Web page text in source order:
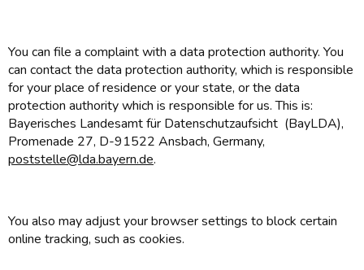
You can file a complaint with a data protection authority. You
can contact the data protection authority, which is responsible
for your place of residence or your state, or the data
protection authority which is responsible for us. This is:
Bayerisches Landesamt für Datenschutzaufsicht (BayLDA),
Promenade 27, D-91522 Ansbach, Germany,
poststelle@lda.bayern.de.
You also may adjust your browser settings to block certain
online tracking, such as cookies.